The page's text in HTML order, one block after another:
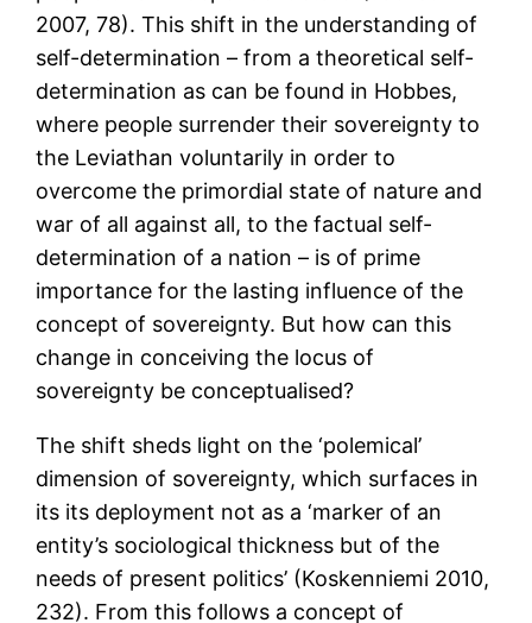
2007, 78). This shift in the understanding of
self-determination – from a theoretical self-
determination as can be found in Hobbes,
where people surrender their sovereignty to
the Leviathan voluntarily in order to
overcome the primordial state of nature and
war of all against all, to the factual self-
determination of a nation – is of prime
importance for the lasting influence of the
concept of sovereignty. But how can this
change in conceiving the locus of
sovereignty be conceptualised?
The shift sheds light on the ‘polemical’
dimension of sovereignty, which surfaces in
its its deployment not as a ‘marker of an
entity’s sociological thickness but of the
needs of present politics’ (Koskenniemi 2010,
232). From this follows a concept of